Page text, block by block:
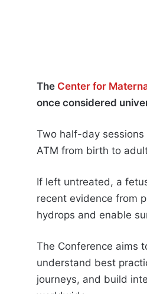
The Center for
once considered
Two half-day
ATM from birth to
If left untreated, a
recent evidence from
hydrops and enable
The Conference aims
understand best
journeys, and build